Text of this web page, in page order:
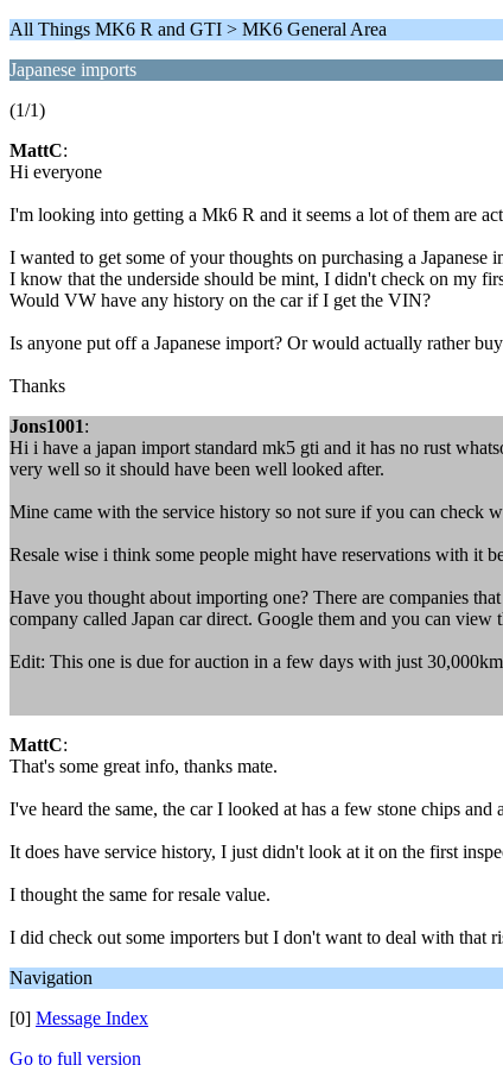
All Things MK6 R and GTI > MK6 General Area
Japanese imports
(1/1)
MattC:
Hi everyone
I'm looking into getting a Mk6 R and it seems a lot of them are
I wanted to get some of your thoughts on purchasing a
I know that the underside should be mint, I didn't check on my
Would VW have any history on the car if I get the VIN?
Is anyone put off a Japanese import? Or would actually rather
Thanks
Jons1001:
Hi i have a japan import standard mk5 gti and it has no rust
very well so it should have been well looked after.
Mine came with the service history so not sure if you can check
Resale wise i think some people might have reservations with
Have you thought about importing one? There are companies
company called Japan car direct. Google them and you can
Edit: This one is due for auction in a few days with just 30,000km
MattC:
That's some great info, thanks mate.
I've heard the same, the car I looked at has a few stone chips
It does have service history, I just didn't look at it on the first
I thought the same for resale value.
I did check out some importers but I don't want to deal with that
Navigation
[0] Message Index
Go to full version